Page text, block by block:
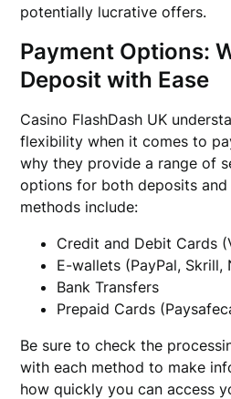
potentially lucrative offers.
Payment Options:
Deposit with Ease
Casino FlashDash UK
flexibility when it comes to
why they provide a range of
options for both deposits
methods include:
Credit and Debit Cards
E-wallets (PayPal, Skrill,
Bank Transfers
Prepaid Cards
Be sure to check the
with each method to make
how quickly you can access